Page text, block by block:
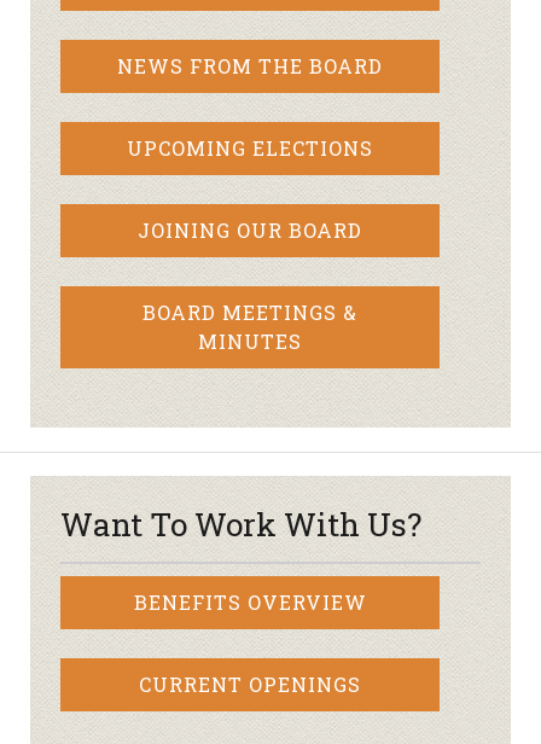
NEWS FROM THE BOARD
UPCOMING ELECTIONS
JOINING OUR BOARD
BOARD MEETINGS &
MINUTES
Want To Work With Us?
BENEFITS OVERVIEW
CURRENT OPENINGS